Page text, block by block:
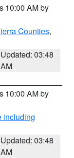
10:00 AM by
Counties,
Updated: 03:48
AM
10:00 AM by
including
Updated: 03:48
AM